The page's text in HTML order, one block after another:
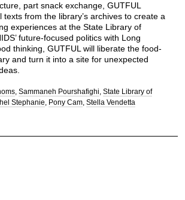
part snack exchange, GUTFUL
texts from the library’s archives to create a
experiences at the State Library of
future-focused politics with Long
thinking, GUTFUL will liberate the food-
and turn it into a site for unexpected
Sammaneh Pourshafighi State Library of
Stephanie Pony Cam Stella Vendetta